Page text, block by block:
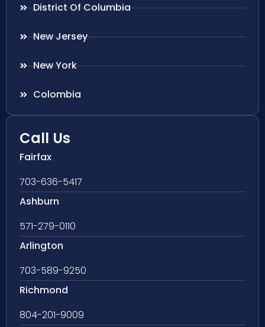
District Of Columbia
New Jersey
New York
Colombia
Call Us
Fairfax
703-636-5417
Ashburn
571-279-0110
Arlington
703-589-9250
Richmond
804-201-9009